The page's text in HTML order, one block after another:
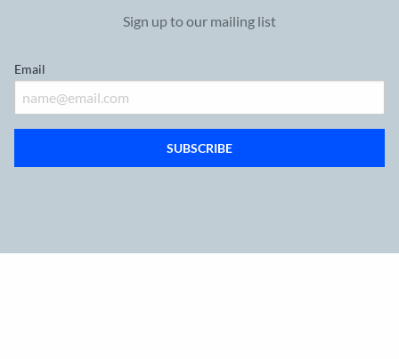
Sign up to our mailing list
Email
SUBSCRIBE